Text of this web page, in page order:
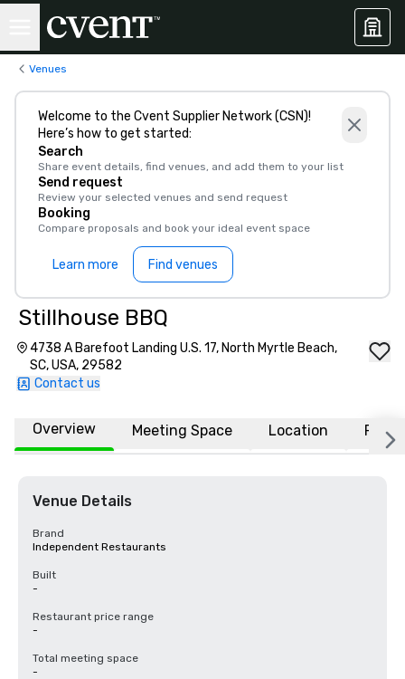
Venues
Welcome to the Cvent Supplier Network (CSN)!
Here’s how to get started:
Search
Share event details, find venues, and add them to your list
Send request
Review your selected venues and send request
Booking
Compare proposals and book your ideal event space
Learn more Find venues
Stillhouse BBQ
4738 A Barefoot Landing U.S. 17, North Myrtle Beach,
SC, USA, 29582
Contact us
Overview Meeting Space Location FAQs
Venue Details
Brand
Independent Restaurants
Built
-
Restaurant price range
-
Total meeting space
-